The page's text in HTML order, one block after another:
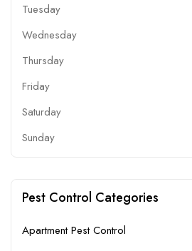
Tuesday
Wednesday
Thursday
Friday
Saturday
Sunday
Pest Control Categories
Apartment Pest Control